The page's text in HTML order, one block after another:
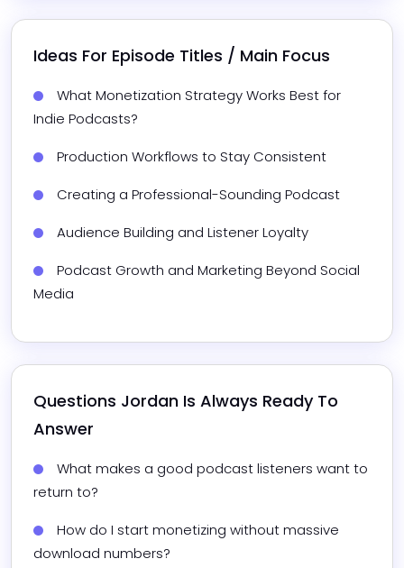
Ideas For Episode Titles / Main Focus
What Monetization Strategy Works Best for
Indie Podcasts?
Production Workflows to Stay Consistent
Creating a Professional-Sounding Podcast
Audience Building and Listener Loyalty
Podcast Growth and Marketing Beyond Social
Media
Questions Jordan Is Always Ready To
Answer
What makes a good podcast listeners want to
return to?
How do I start monetizing without massive
download numbers?